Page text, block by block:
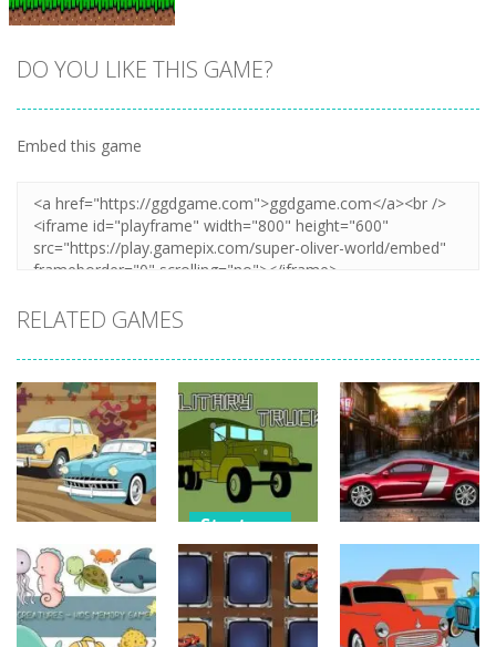
DO YOU LIKE THIS GAME?
Embed this game
RELATED GAMES
Strategy
Old Timer Car
Jigsaw
15
Strategy
Military
Trucks
Coloring
Car Engine
Sound
16